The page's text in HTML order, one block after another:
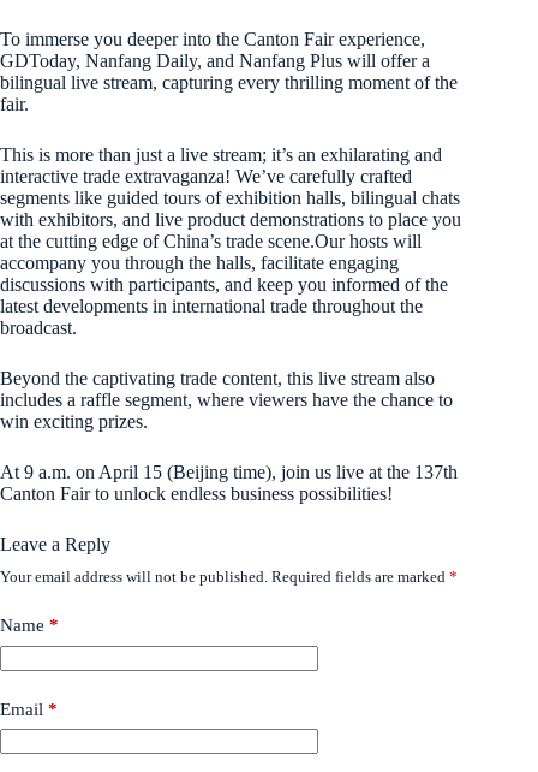
To immerse you deeper into the Canton Fair experience,
GDToday, Nanfang Daily, and Nanfang Plus will offer a
bilingual live stream, capturing every thrilling moment of the
fair.
This is more than just a live stream; it’s an exhilarating and
interactive trade extravaganza! We’ve carefully crafted
segments like guided tours of exhibition halls, bilingual chats
with exhibitors, and live product demonstrations to place you
at the cutting edge of China’s trade scene.Our hosts will
accompany you through the halls, facilitate engaging
discussions with participants, and keep you informed of the
latest developments in international trade throughout the
broadcast.
Beyond the captivating trade content, this live stream also
includes a raffle segment, where viewers have the chance to
win exciting prizes.
At 9 a.m. on April 15 (Beijing time), join us live at the 137th
Canton Fair to unlock endless business possibilities!
Leave a Reply
Your email address will not be published. Required fields are marked *
Name *
Email *